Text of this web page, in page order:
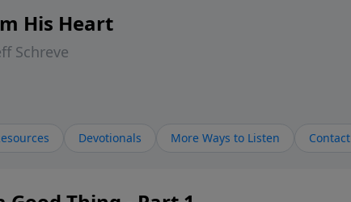
His Heart
Schreve
Devotionals More Ways to Listen Contact